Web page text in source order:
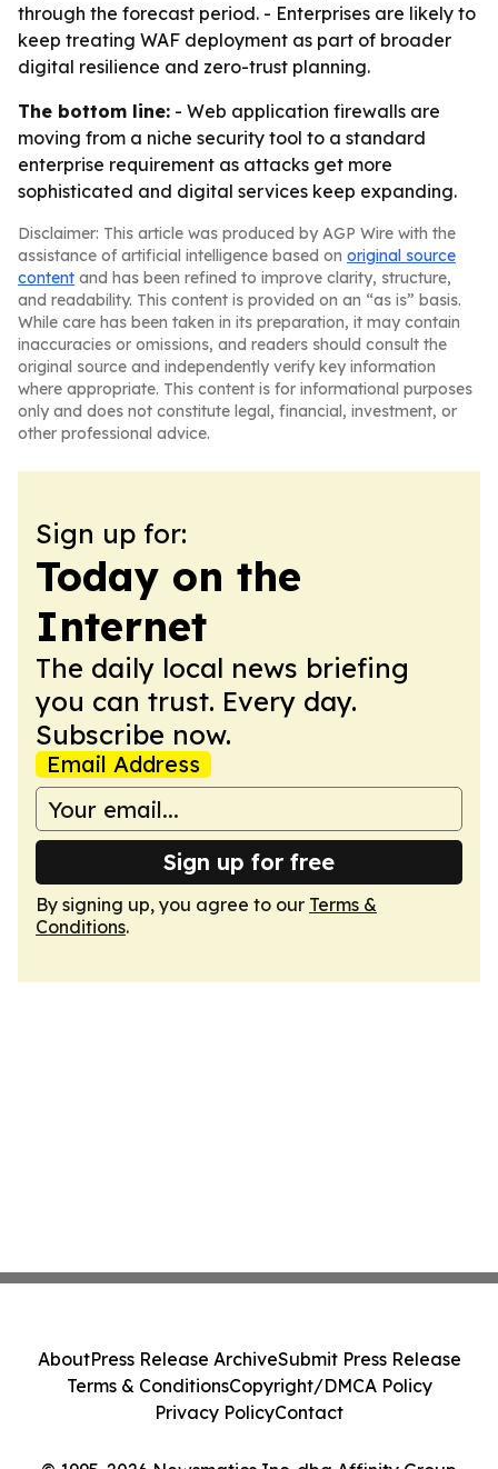
through the forecast period. - Enterprises are likely to
keep treating WAF deployment as part of broader
digital resilience and zero-trust planning.
The bottom line: - Web application firewalls are
moving from a niche security tool to a standard
enterprise requirement as attacks get more
sophisticated and digital services keep expanding.
Disclaimer: This article was produced by AGP Wire with the
assistance of artificial intelligence based on original source
content and has been refined to improve clarity, structure,
and readability. This content is provided on an “as is” basis.
While care has been taken in its preparation, it may contain
inaccuracies or omissions, and readers should consult the
original source and independently verify key information
where appropriate. This content is for informational purposes
only and does not constitute legal, financial, investment, or
other professional advice.
Sign up for:
Today on the
Internet
The daily local news briefing
you can trust. Every day.
Subscribe now.
Email Address
Sign up for free
By signing up, you agree to our Terms &
Conditions.
AboutPress Release ArchiveSubmit Press Release
Terms & ConditionsCopyright/DMCA Policy
Privacy PolicyContact